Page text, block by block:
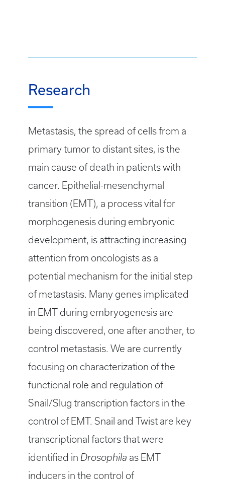
Research
Metastasis, the spread of cells from a
primary tumor to distant sites, is the
main cause of death in patients with
cancer. Epithelial-mesenchymal
transition (EMT), a process vital for
morphogenesis during embryonic
development, is attracting increasing
attention from oncologists as a
potential mechanism for the initial step
of metastasis. Many genes implicated
in EMT during embryogenesis are
being discovered, one after another, to
control metastasis. We are currently
focusing on characterization of the
functional role and regulation of
Snail/Slug transcription factors in the
control of EMT. Snail and Twist are key
transcriptional factors that were
identified in Drosophila as EMT
inducers in the control of